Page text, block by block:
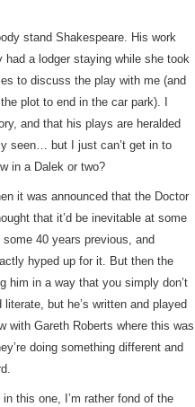
stand Shakespeare. His work
had a lodger staying while she took
to discuss the play with me (and
plot to end in the car park). I
and that his plays are heralded
seen… but I just can’t get in to
in a Dalek or two?
it was announced that the Doctor
that it’d be inevitable at some
some 40 years previous, and
hyped up for it. But then the
him in a way that you simply don’t
but he’s written and played
with Gareth Roberts where this was
doing something different and
this one, I’m rather fond of the